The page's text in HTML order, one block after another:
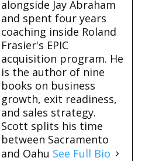
alongside Jay Abraham
and spent four years
coaching inside Roland
Frasier's EPIC
acquisition program. He
is the author of nine
books on business
growth, exit readiness,
and sales strategy.
Scott splits his time
between Sacramento
and Oahu See Full Bio